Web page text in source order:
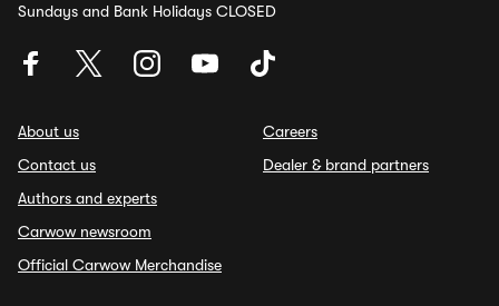
Sundays and Bank Holidays CLOSED
About us
Contact us
Authors and experts
Carwow newsroom
Official Carwow Merchandise
Careers
Dealer & brand partners